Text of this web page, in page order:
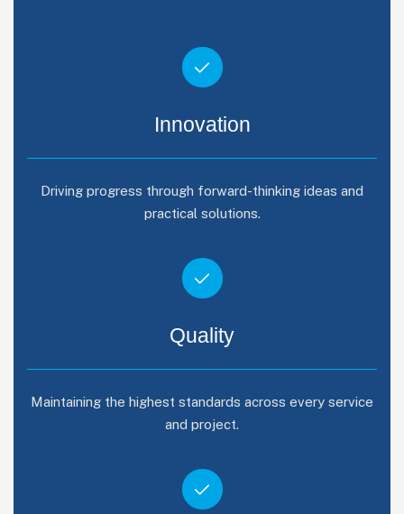
Innovation
Driving progress through forward-thinking ideas and
practical solutions.
Quality
Maintaining the highest standards across every service
and project.